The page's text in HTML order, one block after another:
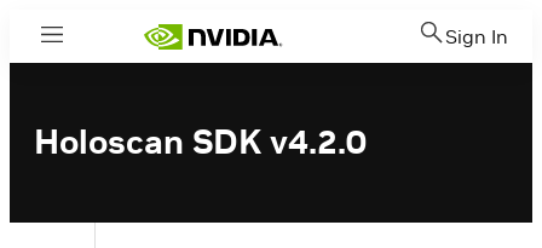
Menu Sign In
Holoscan SDK v4.2.0